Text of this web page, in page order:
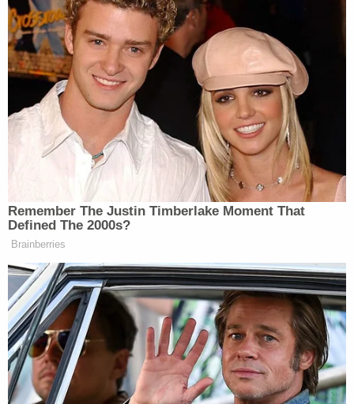
Rhodes claimed to draw a link between its
founding and the Supreme Court's validation of
military commissions through the U.S.
government's designation of "enemy combatants."
"I think the Supreme Court made a serious error —
almost as bad asKorematsu," said the Yale Law-
educated Rhodes, referring to the notorious and
since-overturned ruling upholding Japanese
internment.
The Supreme Court ruling that permitted the
government to designate U.S. citizens as enemy
combatants — but afforded them certain due
process rights — wasHamdi v. Rumsfeld. It was
issued in 2004, five years before the founding of
the Oath Keepers.